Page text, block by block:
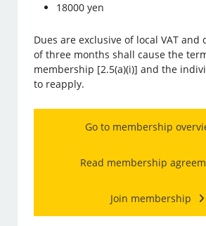
18000 yen
Dues are exclusive of local VAT and
of three months shall cause the
membership [2.5(a)(i)] and the
to reapply.
Go to membership
Read membership
Join membership